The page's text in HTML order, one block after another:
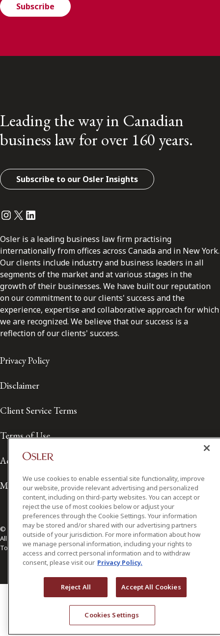
Subscribe
Leading the way in Canadian
business law for over 160 years.
Subscribe to our Osler Insights
Instagram
Twitter
LinkedIn
Osler is a leading business law firm practising
internationally from offices across Canada and in New York.
Our clients include industry and business leaders in all
segments of the market and at various stages in the
growth of their businesses. We have built our reputation
on our commitment to our clients' success and the
experience, expertise and collaborative approach for which
we are recognized. We believe that our success is a
reflection of our clients' success.
Privacy Policy
Disclaimer
Client Service Terms
Terms of Use
Accessibility
Media Contact
© 2026 Osler, Hoskin & Harcourt LLP.
All Rights Reserved
Toronto | Montréal | Calgary | Vancouver | Ottawa | New York
We use cookies to enable essential site functionality, improve
our website, provide relevant advertising and personalized
content, including on third-party websites. You can accept or
reject the use of most cookies below or adjust your
preferences through the Cookie Settings. Your information
may be stored and/or shared with our advertising partners
outside of your jurisdiction. For more information about how
we manage personal information, including your rights to
access and correct personal information and to withdraw
consent, please visit our Privacy Policy.
Reject All Accept All Cookies
Cookies Settings